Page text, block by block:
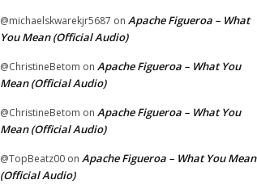
@michaelskwarekjr5687 on Apache Figueroa – What
You Mean (Official Audio)
@ChristineBetom on Apache Figueroa – What You
Mean (Official Audio)
@ChristineBetom on Apache Figueroa – What You
Mean (Official Audio)
@TopBeatz00 on Apache Figueroa – What You Mean
(Official Audio)